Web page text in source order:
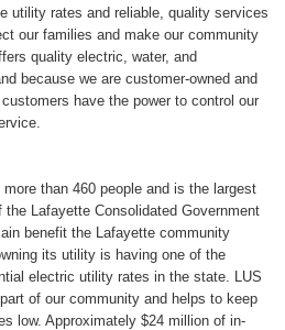
utility rates and reliable, quality services
our families and make our community
quality electric, water, and
because we are customer-owned and
have the power to control our
more than 460 people and is the largest
the Lafayette Consolidated Government
benefit the Lafayette community
its utility is having one of the
electric utility rates in the state. LUS
of our community and helps to keep
low. Approximately $24 million of in-